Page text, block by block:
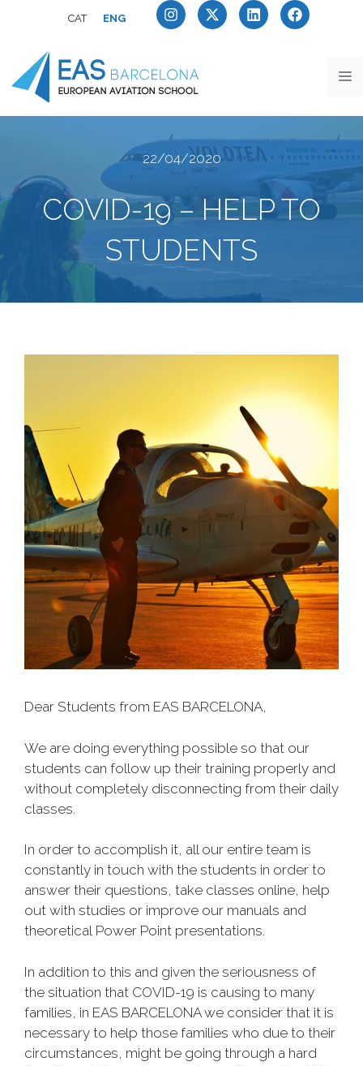
CAT ENG
22/04/2020
COVID-19 – HELP TO
STUDENTS
Dear Students from EAS BARCELONA,
We are doing everything possible so that our
students can follow up their training properly and
without completely disconnecting from their daily
classes.
In order to accomplish it, all our entire team is
constantly in touch with the students in order to
answer their questions, take classes online, help
out with studies or improve our manuals and
theoretical Power Point presentations.
In addition to this and given the seriousness of
the situation that COVID-19 is causing to many
families, in EAS BARCELONA we consider that it is
necessary to help those families who due to their
circumstances, might be going through a hard